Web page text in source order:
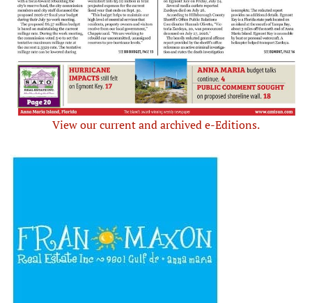
View our current and archived e-Editions.